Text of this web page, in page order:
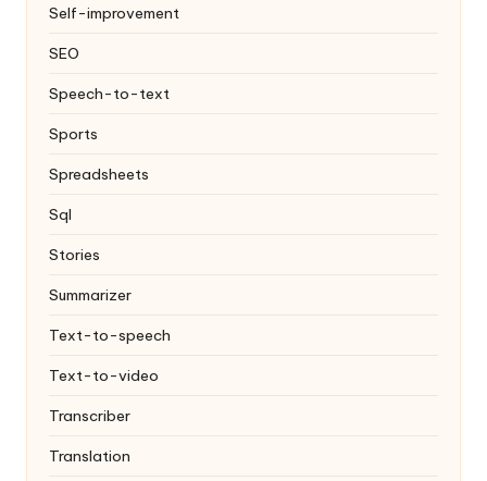
Self-improvement
SEO
Speech-to-text
Sports
Spreadsheets
Sql
Stories
Summarizer
Text-to-speech
Text-to-video
Transcriber
Translation